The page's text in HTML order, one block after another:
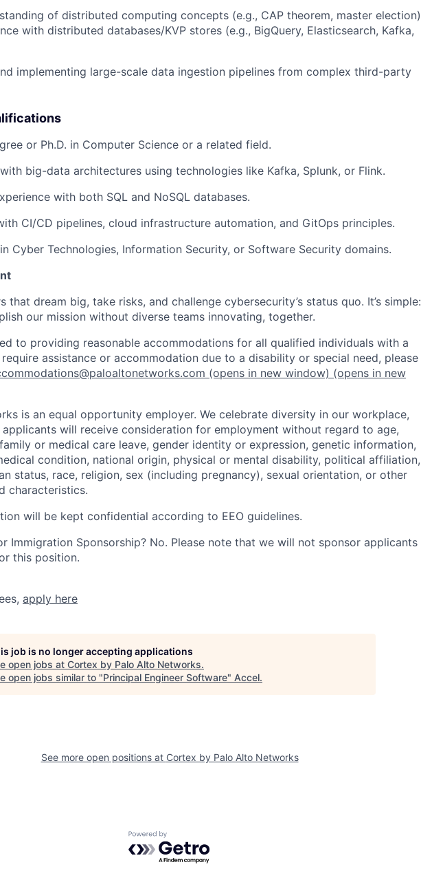
of distributed computing concepts (e.g., CAP theorem, master election)
with distributed databases/KVP stores (e.g., BigQuery, Elasticsearch, Kafka,
implementing large-scale data ingestion pipelines from complex third-party
or Ph.D. in Computer Science or a related field.
big-data architectures using technologies like Kafka, Splunk, or Flink.
with both SQL and NoSQL databases.
CI/CD pipelines, cloud infrastructure automation, and GitOps principles.
Cyber Technologies, Information Security, or Software Security domains.
that dream big, take risks, and challenge cybersecurity’s status quo. It’s simple:
our mission without diverse teams innovating, together.
to providing reasonable accommodations for all qualified individuals with a
assistance or accommodation due to a disability or special need, please
(opens in new window) (opens in new
is an equal opportunity employer. We celebrate diversity in our workplace,
will receive consideration for employment without regard to age,
or medical care leave, gender identity or expression, genetic information,
condition, national origin, physical or mental disability, political affiliation,
status, race, religion, sex (including pregnancy), sexual orientation, or other
characteristics.
will be kept confidential according to EEO guidelines.
Immigration Sponsorship? No. Please note that we will not sponsor applicants
this position.
apply here
job is no longer accepting applications
open jobs at Cortex by Palo Alto Networks.
open jobs similar to "Principal Engineer Software" Accel.
See more open positions at Cortex by Palo Alto Networks
Powered by Getro.com